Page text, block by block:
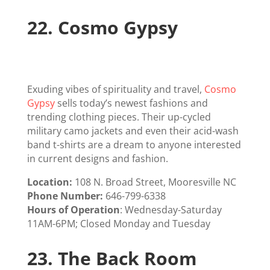
22. Cosmo Gypsy
Exuding vibes of spirituality and travel, Cosmo
Gypsysells today’s newest fashions and
trending clothing pieces. Their up-cycled
military camo jackets and even their acid-wash
band t-shirts are a dream to anyone interested
in current designs and fashion.
Location: 108 N. Broad Street, Mooresville NC
Phone Number: 646-799-6338
Hours of Operation: Wednesday-Saturday
11AM-6PM; Closed Monday and Tuesday
23. The Back Room